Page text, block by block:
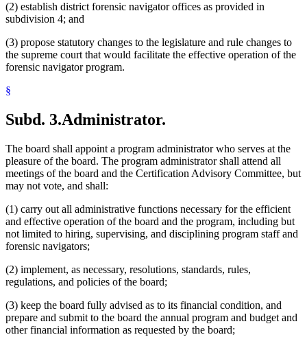
(2) establish district forensic navigator offices as provided in
subdivision 4; and
(3) propose statutory changes to the legislature and rule changes to
the supreme court that would facilitate the effective operation of the
forensic navigator program.
§
Subd. 3.Administrator.
The board shall appoint a program administrator who serves at the
pleasure of the board. The program administrator shall attend all
meetings of the board and the Certification Advisory Committee, but
may not vote, and shall:
(1) carry out all administrative functions necessary for the efficient
and effective operation of the board and the program, including but
not limited to hiring, supervising, and disciplining program staff and
forensic navigators;
(2) implement, as necessary, resolutions, standards, rules,
regulations, and policies of the board;
(3) keep the board fully advised as to its financial condition, and
prepare and submit to the board the annual program and budget and
other financial information as requested by the board;